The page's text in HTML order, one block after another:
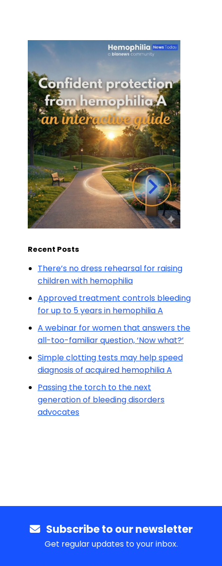
Recent Posts
There’s no dress rehearsal for raising
children with hemophilia
Approved treatment controls bleeding
for up to 5 years in hemophilia A
A webinar for women that answers the
all-too-familiar question, ‘Now what?’
Simple clotting tests may help speed
diagnosis of acquired hemophilia A
Passing the torch to the next
generation of bleeding disorders
advocates
Subscribe to our newsletter
Get regular updates to your inbox.